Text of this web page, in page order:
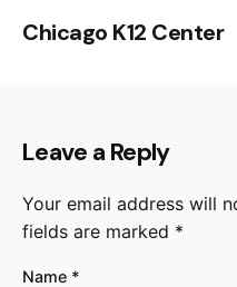
Chicago K12 Center
Leave a Reply
Your email address will
fields are marked *
Name *